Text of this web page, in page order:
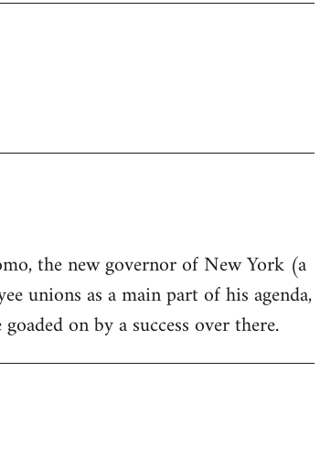
the new governor of New York (a
unions as a main part of his agenda,
on by a success over there.